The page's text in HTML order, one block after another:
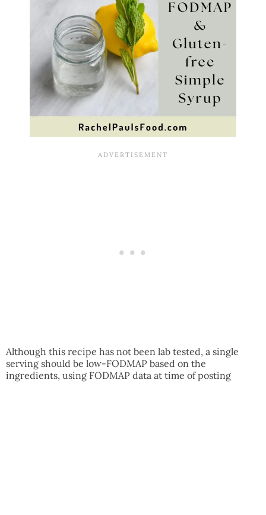
Although this recipe has not been lab tested, a single
serving should be low-FODMAP based on the
ingredients, using FODMAP data at time of posting